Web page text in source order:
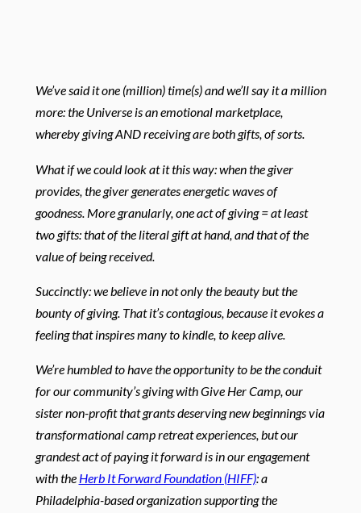
We’ve said it one (million) time(s) and we’ll say it a million
more: the Universe is an emotional marketplace,
whereby giving AND receiving are both gifts, of sorts.
What if we could look at it this way: when the giver
provides, the giver generates energetic waves of
goodness. More granularly, one act of giving = at least
two gifts: that of the literal gift at hand, and that of the
value of being received.
Succinctly: we believe in not only the beauty but the
bounty of giving. That it’s contagious, because it evokes a
feeling that inspires many to kindle, to keep alive.
We’re humbled to have the opportunity to be the conduit
for our community’s giving with Give Her Camp, our
sister non-profit that grants deserving new beginnings via
transformational camp retreat experiences, but our
grandest act of paying it forward is in our engagement
with the Herb It Forward Foundation (HIFF): a
Philadelphia-based organization supporting the